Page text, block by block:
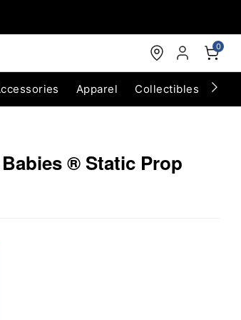
0
Apparel Collectibles
® Static Prop